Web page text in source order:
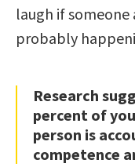
laugh if
probably
Research
percent of
person is
competence